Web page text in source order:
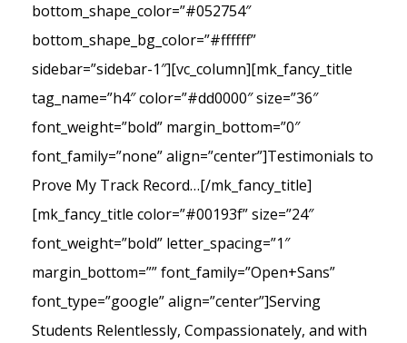
bottom_shape_color=”#052754″
bottom_shape_bg_color=”#ffffff”
sidebar=”sidebar-1″][vc_column][mk_fancy_title
tag_name=”h4″ color=”#dd0000″ size=”36″
font_weight=”bold” margin_bottom=”0″
font_family=”none” align=”center”]Testimonials to
Prove My Track Record…[/mk_fancy_title]
[mk_fancy_title color=”#00193f” size=”24″
font_weight=”bold” letter_spacing=”1″
margin_bottom=”” font_family=”Open+Sans”
font_type=”google” align=”center”]Serving
Students Relentlessly, Compassionately, and with